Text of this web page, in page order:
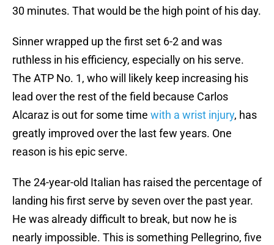
30 minutes. That would be the high point of his day.
Sinner wrapped up the first set 6-2 and was
ruthless in his efficiency, especially on his serve.
The ATP No. 1, who will likely keep increasing his
lead over the rest of the field because Carlos
Alcaraz is out for some time with a wrist injury, has
greatly improved over the last few years. One
reason is his epic serve.
The 24-year-old Italian has raised the percentage of
landing his first serve by seven over the past year.
He was already difficult to break, but now he is
nearly impossible. This is something Pellegrino, five